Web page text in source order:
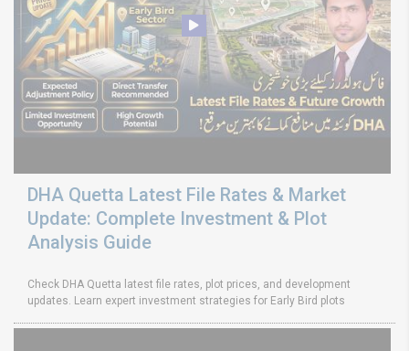
DHA Quetta Latest File Rates & Market
Update: Complete Investment & Plot
Analysis Guide
Check DHA Quetta latest file rates, plot prices, and development
updates. Learn expert investment strategies for Early Bird plots